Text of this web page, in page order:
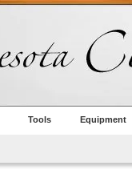
Tools Equipment